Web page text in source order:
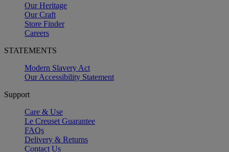
Our Heritage
Our Craft
Store Finder
Careers
STATEMENTS
Modern Slavery Act
Our Accessibility Statement
Support
Care & Use
Le Creuset Guarantee
FAQs
Delivery & Returns
Contact Us